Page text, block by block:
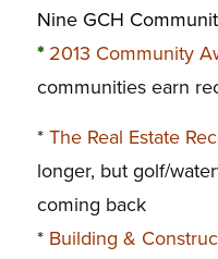
Nine GCH
* 2013 Community
communities earn
* The Real Estate
longer, but golf/
coming back
* Building &